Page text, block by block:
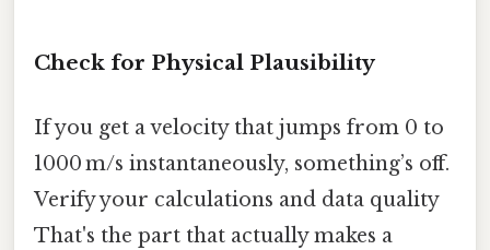
Check for Physical Plausibility
If you get a velocity that jumps from 0 to
1000 m/s instantaneously, something’s off.
Verify your calculations and data quality
That's the part that actually makes a